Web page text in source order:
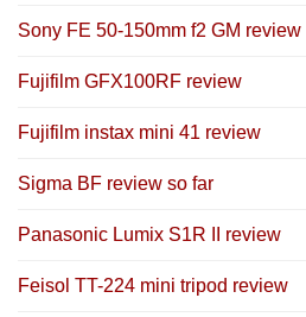
Sony FE 50-150mm f2 GM review
Fujifilm GFX100RF review
Fujifilm instax mini 41 review
Sigma BF review so far
Panasonic Lumix S1R II review
Feisol TT-224 mini tripod review